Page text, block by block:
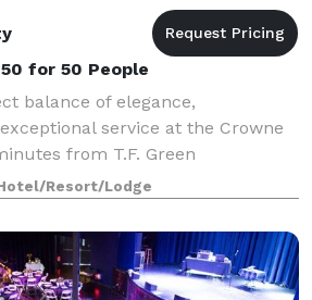
for 50 People
balance of elegance,
service at the Crowne
from T.F. Green
Our 45,000 square feet of
including 21 modern conference
Resort/Lodge